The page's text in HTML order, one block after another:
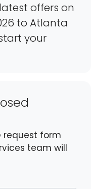
offers on
to Atlanta
your
request form
team will